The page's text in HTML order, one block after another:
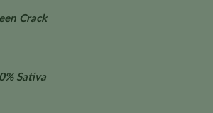
Crack
Sativa